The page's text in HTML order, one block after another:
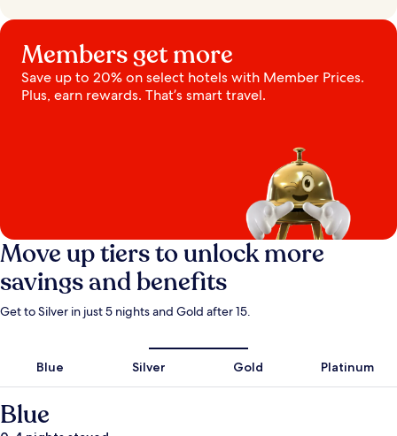
Members get more
Save up to 20% on select hotels with Member Prices.
Plus, earn rewards. That’s smart travel.
Move up tiers to unlock more
savings and benefits
Get to Silver in just 5 nights and Gold after 15.
Blue Silver Gold Platinum
Blue